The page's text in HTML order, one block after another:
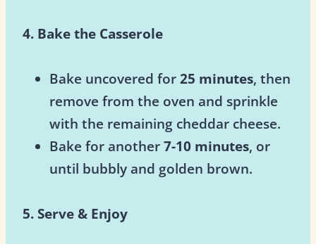
4. Bake the Casserole
Bake uncovered for25 minutes, then
remove from the oven and sprinkle
with the remaining cheddar cheese.
Bake for another7-10 minutes, or
until bubbly and golden brown.
5. Serve & Enjoy